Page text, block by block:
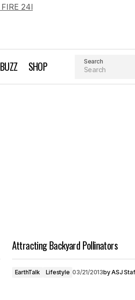
BUZZ SHOP Search
Attracting Backyard Pollinators
EarthTalk Lifestyle 03/21/2013byASJ